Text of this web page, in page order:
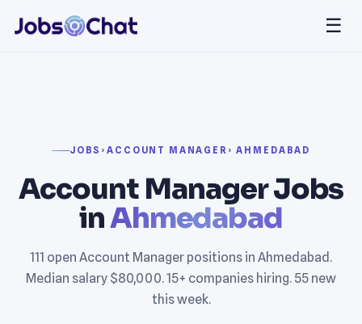
☰
JOBS ›ACCOUNT MANAGER › AHMEDABAD
Account Manager Jobs
inAhmedabad
111 open Account Manager positions in Ahmedabad.
Median salary $80,000. 15+ companies hiring. 55 new
this week.